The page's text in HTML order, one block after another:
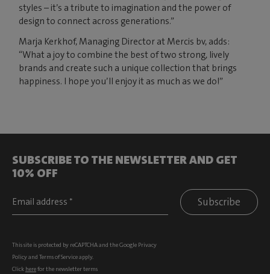
styles – it’s a tribute to imagination and the power of
design to connect across generations.”
Marja Kerkhof, Managing Director at Mercis bv, adds:
“What a joy to combine the best of two strong, lively
brands and create such a unique collection that brings
happiness. I hope you’ll enjoy it as much as we do!”
SUBSCRIBE TO THE NEWSLETTER AND GET
10% OFF
Subscribe
This site is protected by reCAPTCHA and the Google Privacy
Policyand Terms of Serviceapply.
Click herefor the newsletter terms